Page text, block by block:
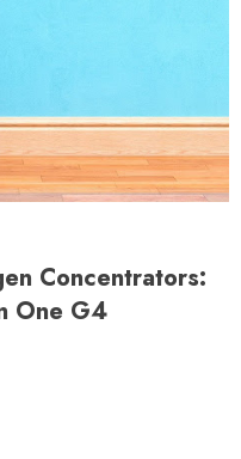
Concentrators:
One G4